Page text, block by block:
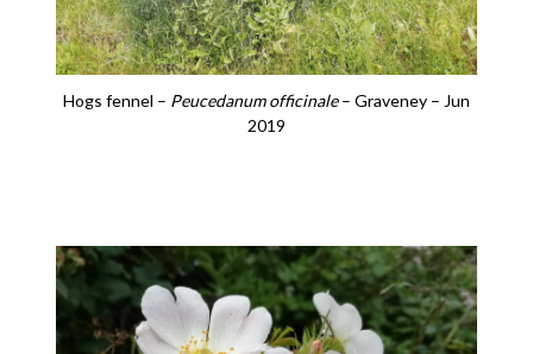
Hogs fennel – Peucedanum officinale– Graveney – Jun
2019